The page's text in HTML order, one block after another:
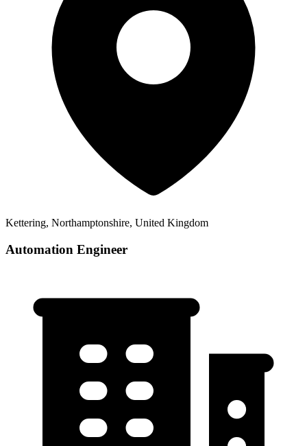
Kettering, Northamptonshire, United Kingdom
Automation Engineer